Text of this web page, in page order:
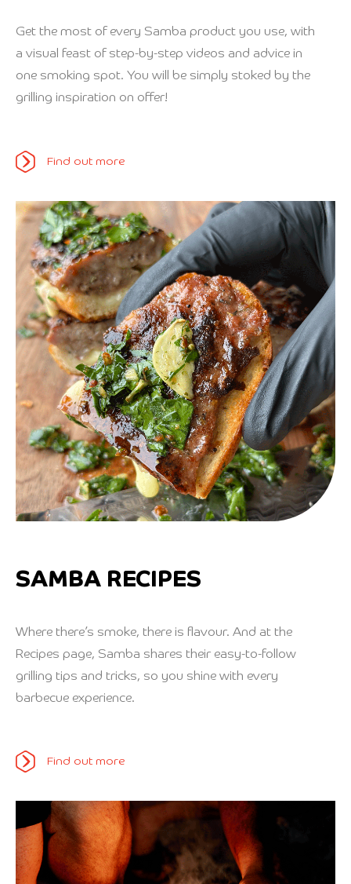
Get the most of every Samba product you use, with
a visual feast of step-by-step videos and advice in
one smoking spot. You will be simply stoked by the
grilling inspiration on offer!
Find out more
SAMBA RECIPES
Where there’s smoke, there is flavour. And at the
Recipes page, Samba shares their easy-to-follow
grilling tips and tricks, so you shine with every
barbecue experience.
Find out more